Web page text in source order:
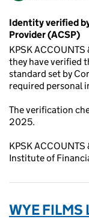
Identity verified
Provider (ACSP)
KPSK
they have verified
standard set by
required personal
The verification
2025.
KPSK ACCOUNTS
Institute of
WYE